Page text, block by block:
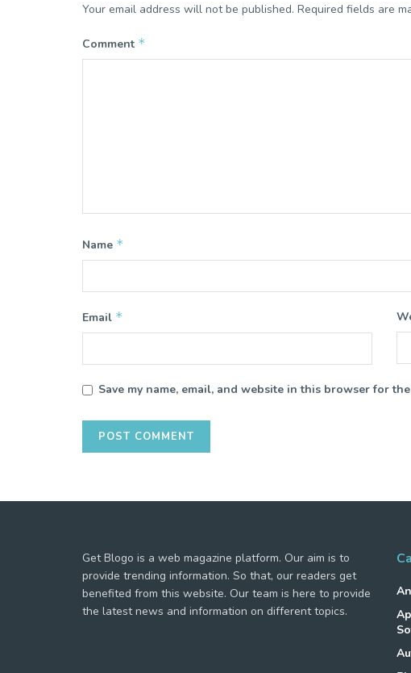
Your email address will not be published. Required fields are
Comment *
Name *
Email *
Save my name, email, and website in this browser for
Get Blogo is a web magazine platform. Our aim is to
provide trending information. So that, our readers get
benefited from this website. Our team is here to provide
the latest news and information on different topics.